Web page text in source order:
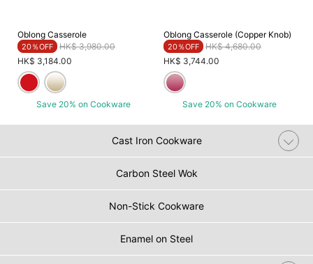
Oblong Casserole
20％OFF Price reduced from
HK$ 3,980.00to
HK$ 3,184.00
Save 20% on Cookware
Oblong Casserole (Copper Knob)
20％OFF Price reduced from
HK$ 4,680.00to
HK$ 3,744.00
Save 20% on Cookware
Cast Iron Cookware
Carbon Steel Wok
Non-Stick Cookware
Enamel on Steel